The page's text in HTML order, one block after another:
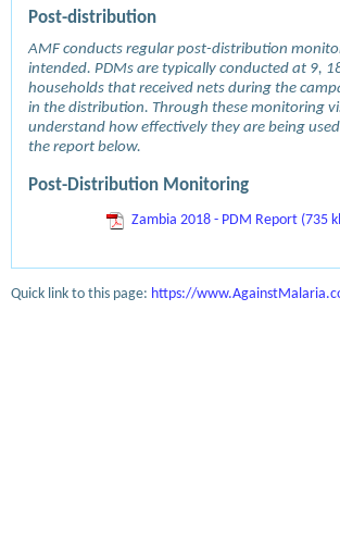
Post-distribution
AMF conducts regular post-distribution
intended. PDMs are typically conducted at 9,
households that received nets during the
in the distribution. Through these monitoring
understand how effectively they are being
the report below.
Post-Distribution Monitoring
Zambia 2018 - PDM Report (735
Quick link to this page: https://